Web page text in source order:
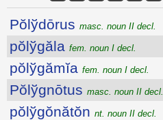
Pŏlўdōrus masc. noun II decl.
pŏlўgăla fem. noun I decl.
pŏlўgămĭa fem. noun I decl.
Pŏlўgnōtus masc. noun II decl.
pŏlўgŏnătŏn nt. noun II decl.